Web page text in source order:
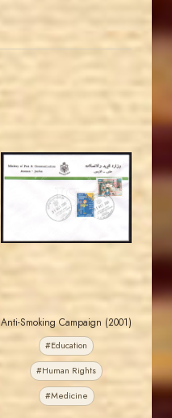
JS
JORDANSTAMPS.COM
Anti-Smoking Campaign (2001)
#Education
#Human Rights
#Medicine